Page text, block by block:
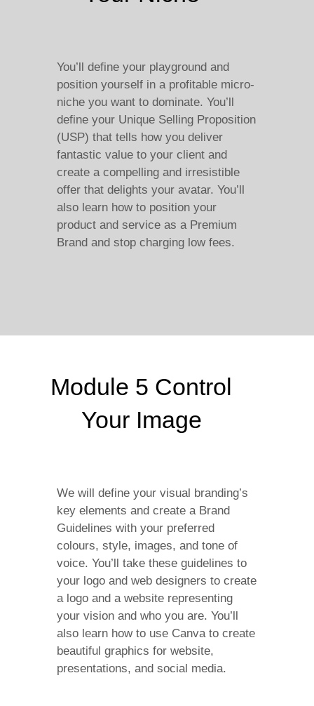
You’ll define your playground and
position yourself in a profitable micro-
niche you want to dominate. You’ll
define your Unique Selling Proposition
(USP) that tells how you deliver
fantastic value to your client and
create a compelling and irresistible
offer that delights your avatar. You’ll
also learn how to position your
product and service as a Premium
Brand and stop charging low fees.
Module 5 Control
Your Image
We will define your visual branding’s
key elements and create a Brand
Guidelines with your preferred
colours, style, images, and tone of
voice. You’ll take these guidelines to
your logo and web designers to create
a logo and a website representing
your vision and who you are. You’ll
also learn how to use Canva to create
beautiful graphics for website,
presentations, and social media.